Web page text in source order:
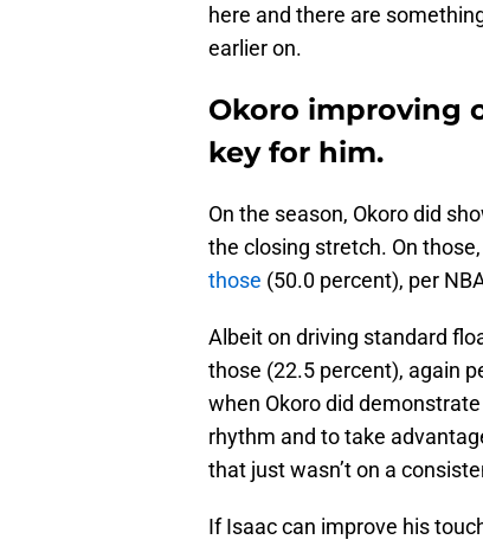
here and there are
earlier on.
Okoro improving
key for him.
On the season, Okoro did
the closing stretch. On
those (50.0 percent), per
Albeit on driving standard
those (22.5 percent), again
when Okoro did
rhythm and to take
that just wasn’t on a
If Isaac can improve his